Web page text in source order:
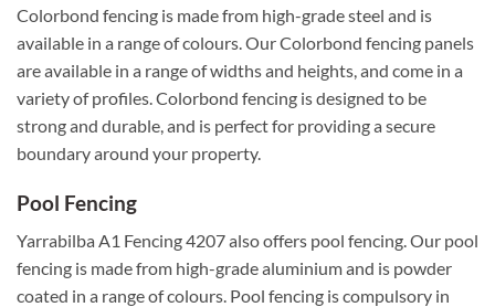
Colorbond fencing is made from high-grade steel and is
available in a range of colours. Our Colorbond fencing panels
are available in a range of widths and heights, and come in a
variety of profiles. Colorbond fencing is designed to be
strong and durable, and is perfect for providing a secure
boundary around your property.
Pool Fencing
Yarrabilba A1 Fencing 4207 also offers pool fencing. Our pool
fencing is made from high-grade aluminium and is powder
coated in a range of colours. Pool fencing is compulsory in